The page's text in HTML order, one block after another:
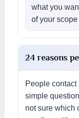
what you
of your
24 reasons
People
simple
not sure which